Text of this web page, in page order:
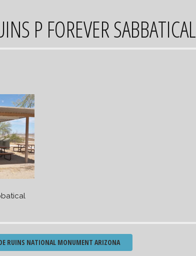
P FOREVER SABBATICAL
RUINS NATIONAL MONUMENT ARIZONA